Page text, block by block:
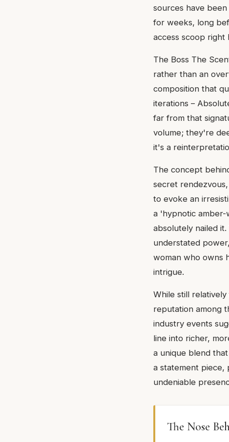
sources have
for weeks, long
access scoop right
The Boss The
rather than an
composition that
iterations –
far from that
volume; they're
it's a
The concept
secret
to evoke an
a 'hypnotic
absolutely nailed
understated
woman who owns
intrigue.
While still
reputation among
industry events
line into richer,
a unique blend
a statement piece,
undeniable
The Nose